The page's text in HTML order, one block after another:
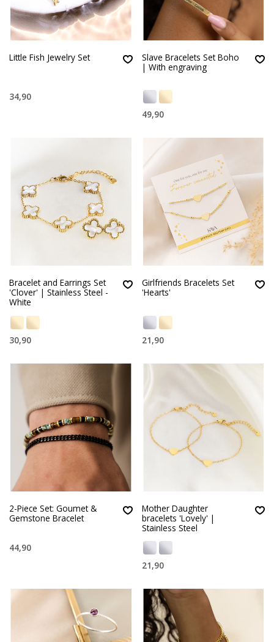
Little Fish Jewelry Set
34,90
Slave Bracelets Set Boho
| With engraving
49,90
Bracelet and Earrings Set
'Clover' | Stainless Steel -
White
30,90
Girlfriends Bracelets Set
'Hearts'
21,90
2-Piece Set: Goumet &
Gemstone Bracelet
44,90
Mother Daughter
bracelets 'Lovely' |
Stainless Steel
21,90